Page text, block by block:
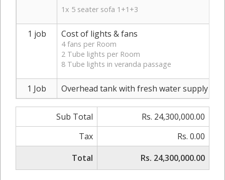
1x 5 seater sofa 1+1+3
1 job Cost of lights & fans
4 fans per Room
2 Tube lights per Room
8 Tube lights in veranda passage
1 Job Overhead tank with fresh water supply
Sub Total
Rs. 24,300,000.00
Tax
Rs. 0.00
Total
Rs. 24,300,000.00